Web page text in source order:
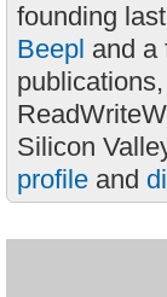
founding
Beepl and a
Silicon
profile and